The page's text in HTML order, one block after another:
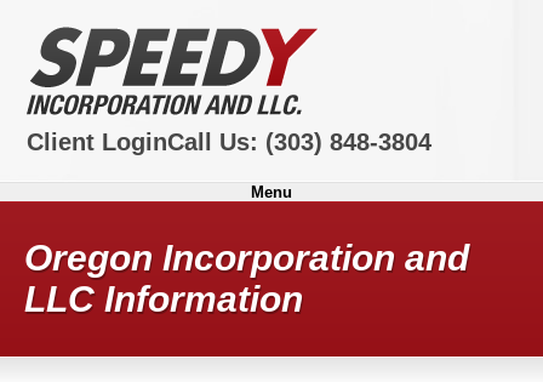
Client LoginCall Us: (303) 848-3804
Menu
Oregon Incorporation and
LLC Information